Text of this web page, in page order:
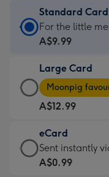
Standard Card
Standard
Card
A$9.99
-
For
the
little
messages
-
For the little
A$9.99
Large Card
Large
Card
-
A$12.99
-
Moonpig
favourite
Moonpig
A$12.99
eCard
eCard
-
Sent instantly
A$0.99